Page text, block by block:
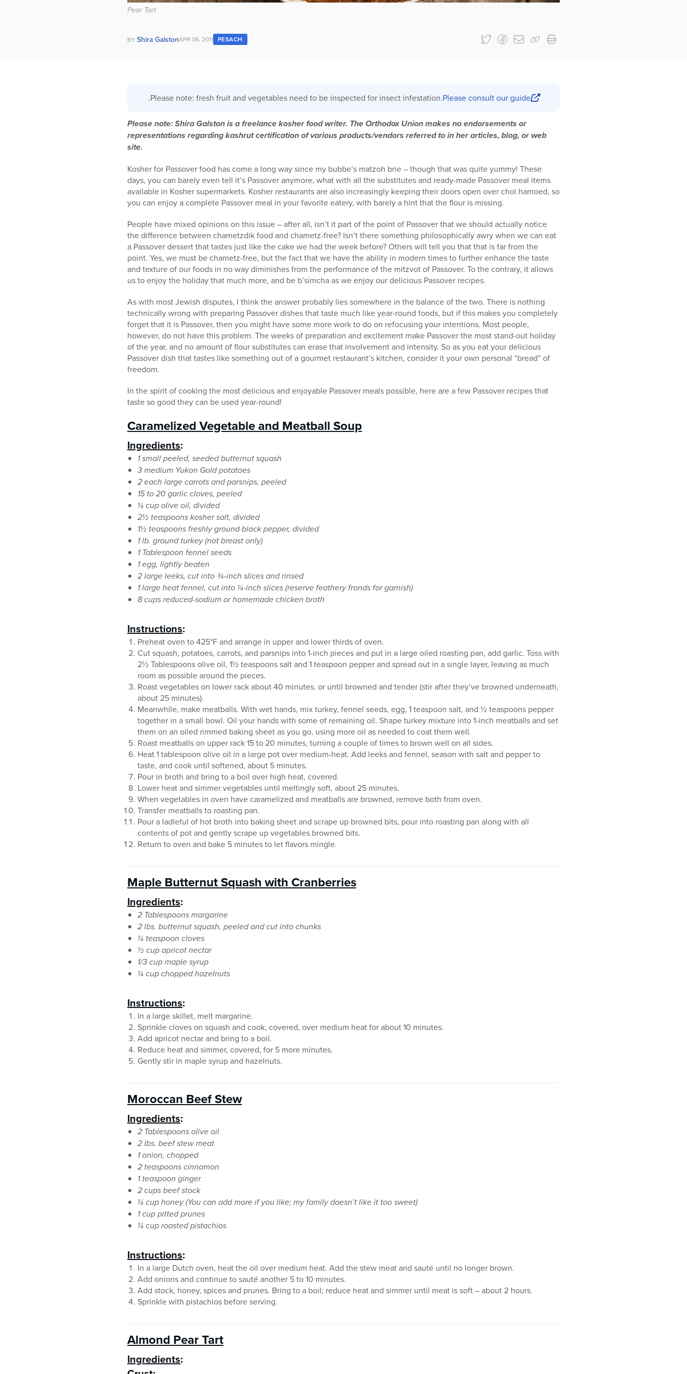
Pear Tart
BY Shira GalstonAPR 06, 2011 PESACH
.Please note: fresh fruit and vegetables need to be inspected for insect infestation.Please consult our guide
Please note: Shira Galston is a freelance kosher food writer. The Orthodox Union makes no endorsements or
representations regarding kashrut certification of various products/vendors referred to in her articles, blog, or web
site.
Kosher for Passover food has come a long way since my bubbe’s matzoh brie – though that was quite yummy! These
days, you can barely even tell it’s Passover anymore, what with all the substitutes and ready-made Passover meal items
available in Kosher supermarkets. Kosher restaurants are also increasingly keeping their doors open over chol hamoed, so
you can enjoy a complete Passover meal in your favorite eatery, with barely a hint that the flour is missing.
People have mixed opinions on this issue – after all, isn’t it part of the point of Passover that we should actually notice
the difference between chametzdik food and chametz-free? Isn’t there something philosophically awry when we can eat
a Passover dessert that tastes just like the cake we had the week before? Others will tell you that that is far from the
point. Yes, we must be chametz-free, but the fact that we have the ability in modern times to further enhance the taste
and texture of our foods in no way diminishes from the performance of the mitzvot of Passover. To the contrary, it allows
us to enjoy the holiday that much more, and be b’simcha as we enjoy our delicious Passover recipes.
As with most Jewish disputes, I think the answer probably lies somewhere in the balance of the two. There is nothing
technically wrong with preparing Passover dishes that taste much like year-round foods, but if this makes you completely
forget that it is Passover, then you might have some more work to do on refocusing your intentions. Most people,
however, do not have this problem. The weeks of preparation and excitement make Passover the most stand-out holiday
of the year, and no amount of flour substitutes can erase that involvement and intensity. So as you eat your delicious
Passover dish that tastes like something out of a gourmet restaurant’s kitchen, consider it your own personal “bread” of
freedom.
In the spirit of cooking the most delicious and enjoyable Passover meals possible, here are a few Passover recipes that
taste so good they can be used year-round!
Caramelized Vegetable and Meatball Soup
Ingredients:
1 small peeled, seeded butternut squash
3 medium Yukon Gold potatoes
2 each large carrots and parsnips, peeled
15 to 20 garlic cloves, peeled
¼ cup olive oil, divided
2½ teaspoons kosher salt, divided
1½ teaspoons freshly ground black pepper, divided
1 lb. ground turkey (not breast only)
1 Tablespoon fennel seeds
1 egg, lightly beaten
2 large leeks, cut into ¾-inch slices and rinsed
1 large heat fennel, cut into ¼-inch slices (reserve feathery fronds for garnish)
8 cups reduced-sodium or homemade chicken broth
Instructions:
Preheat oven to 425°F and arrange in upper and lower thirds of oven.
Cut squash, potatoes, carrots, and parsnips into 1-inch pieces and put in a large oiled roasting pan, add garlic. Toss with
2½ Tablespoons olive oil, 1½ teaspoons salt and 1 teaspoon pepper and spread out in a single layer, leaving as much
room as possible around the pieces.
Roast vegetables on lower rack about 40 minutes, or until browned and tender (stir after they’ve browned underneath,
about 25 minutes).
Meanwhile, make meatballs. With wet hands, mix turkey, fennel seeds, egg, 1 teaspoon salt, and ½ teaspoons pepper
together in a small bowl. Oil your hands with some of remaining oil. Shape turkey mixture into 1-inch meatballs and set
them on an oiled rimmed baking sheet as you go, using more oil as needed to coat them well.
Roast meatballs on upper rack 15 to 20 minutes, turning a couple of times to brown well on all sides.
Heat 1 tablespoon olive oil in a large pot over medium-heat. Add leeks and fennel, season with salt and pepper to
taste, and cook until softened, about 5 minutes.
Pour in broth and bring to a boil over high heat, covered.
Lower heat and simmer vegetables until meltingly soft, about 25 minutes.
When vegetables in oven have caramelized and meatballs are browned, remove both from oven.
Transfer meatballs to roasting pan.
Pour a ladleful of hot broth into baking sheet and scrape up browned bits, pour into roasting pan along with all
contents of pot and gently scrape up vegetables browned bits.
Return to oven and bake 5 minutes to let flavors mingle.
Maple Butternut Squash with Cranberries
Ingredients:
2 Tablespoons margarine
2 lbs. butternut squash, peeled and cut into chunks
¼ teaspoon cloves
½ cup apricot nectar
1/3 cup maple syrup
¼ cup chopped hazelnuts
Instructions:
In a large skillet, melt margarine.
Sprinkle cloves on squash and cook, covered, over medium heat for about 10 minutes.
Add apricot nectar and bring to a boil.
Reduce heat and simmer, covered, for 5 more minutes.
Gently stir in maple syrup and hazelnuts.
Moroccan Beef Stew
Ingredients:
2 Tablespoons olive oil
2 lbs. beef stew meat
1 onion, chopped
2 teaspoons cinnamon
1 teaspoon ginger
2 cups beef stock
¼ cup honey (You can add more if you like; my family doesn’t like it too sweet)
1 cup pitted prunes
¼ cup roasted pistachios
Instructions:
In a large Dutch oven, heat the oil over medium heat. Add the stew meat and sauté until no longer brown.
Add onions and continue to sauté another 5 to 10 minutes.
Add stock, honey, spices and prunes. Bring to a boil; reduce heat and simmer until meat is soft – about 2 hours.
Sprinkle with pistachios before serving.
Almond Pear Tart
Ingredients: